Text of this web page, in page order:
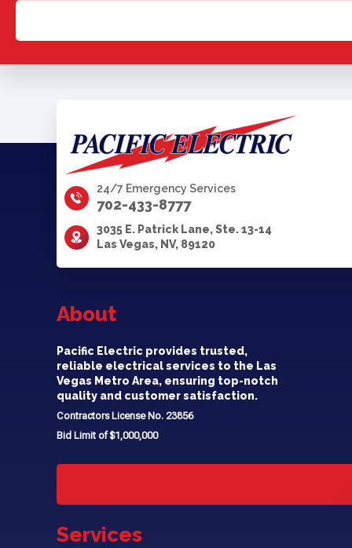
24/7 Emergency Services
702-433-8777
3035 E. Patrick Lane, Ste. 13-14
Las Vegas, NV, 89120
About
Pacific Electric provides trusted,
reliable electrical services to the Las
Vegas Metro Area, ensuring top-notch
quality and customer satisfaction.
Contractors License No. 23856
Bid Limit of $1,000,000
Services